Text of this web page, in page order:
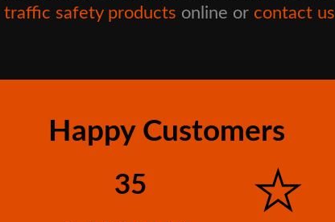
traffic safety products online or contact us
Happy Customers
35